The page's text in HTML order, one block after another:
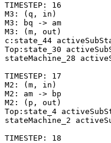
TIMESTEP: 16
M3: (q, in)
M3: bq -> am
M3: (m, out)
c:state_44
Top:state_30
stateMachine_28
TIMESTEP: 17
M2: (m, in)
M2: am -> bp
M2: (p, out)
Top:state_4
stateMachine_2
TIMESTEP: 18